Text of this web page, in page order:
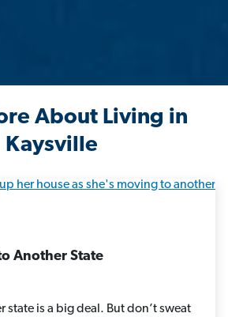
About Living in
Kaysville
Another State
state is a big deal. But don’t sweat